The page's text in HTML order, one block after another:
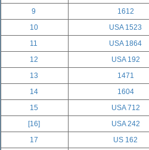
9
1612
10
USA 1523
11
USA 1864
12
USA 192
13
1471
14
1604
15
USA 712
[16]
USA 242
17
US 162